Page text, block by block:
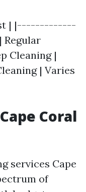
| |-------------
Cleaning |
| Varies
Coral
services Cape
of